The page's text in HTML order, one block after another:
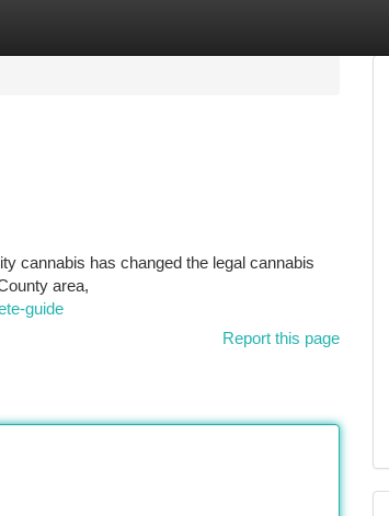
cannabis has changed the legal cannabis
area,
guide
Report this page